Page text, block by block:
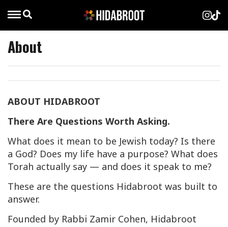
About
ABOUT HIDABROOT
There Are Questions Worth Asking.
What does it mean to be Jewish today? Is there
a God? Does my life have a purpose? What does
Torah actually say — and does it speak to me?
These are the questions Hidabroot was built to
answer.
Founded by Rabbi Zamir Cohen, Hidabroot